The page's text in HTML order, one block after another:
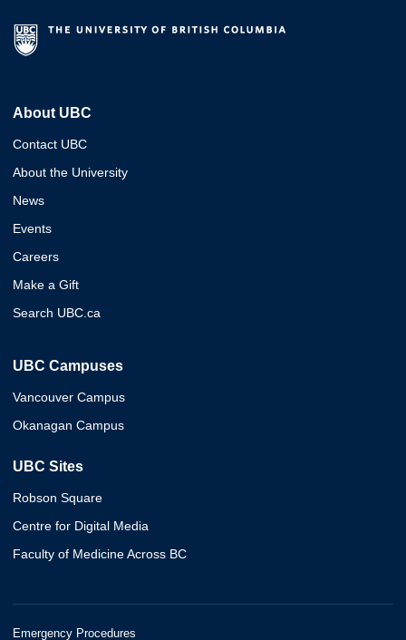
About UBC
Contact UBC
About the University
News
Events
Careers
Make a Gift
Search UBC.ca
UBC Campuses
Vancouver Campus
Okanagan Campus
UBC Sites
Robson Square
Centre for Digital Media
Faculty of Medicine Across BC
Emergency Procedures